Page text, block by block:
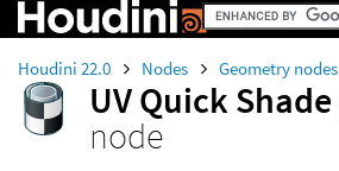
Houdini 22.0 Nodes Geometry nodes
UV Quick Shade
node